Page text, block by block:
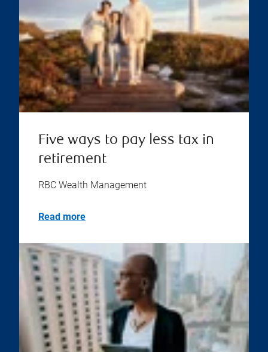
Five ways to pay less tax in
retirement
RBC Wealth Management
Read more